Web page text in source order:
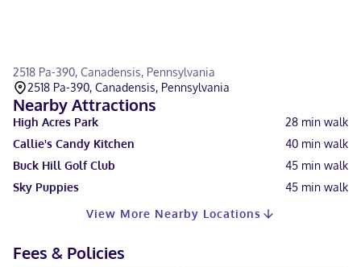
2518 Pa-390, Canadensis, Pennsylvania
2518 Pa-390, Canadensis, Pennsylvania
Nearby Attractions
High Acres Park 28 min walk
Callie's Candy Kitchen
40 min walk
Buck Hill Golf Club
45 min walk
Sky Puppies
45 min walk
View More Nearby Locations
Fees & Policies